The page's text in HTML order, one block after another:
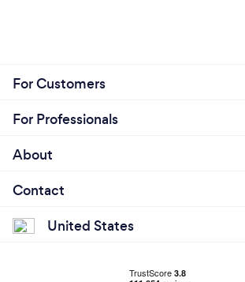
For Customers
For Professionals
About
Contact
United States